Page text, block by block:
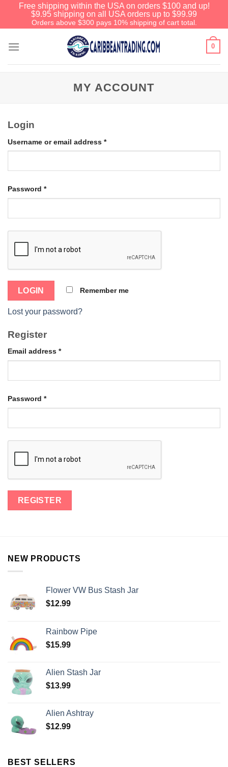
Free shipping within the USA on orders $100 and up!
$9.95 shipping on all USA orders up to $99.99
Orders above $300 pays 10% shipping of cart total.
0
MY ACCOUNT
Login
Username or email address *
Password *
Remember me
Lost your password?
Register
Email address *
Password *
NEW PRODUCTS
Flower VW Bus Stash Jar
$12.99
Rainbow Pipe
$15.99
Alien Stash Jar
$13.99
Alien Ashtray
$12.99
BEST SELLERS